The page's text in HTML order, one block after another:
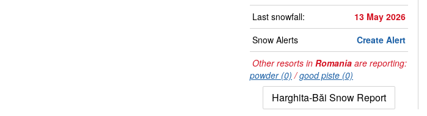
Last snowfall:
13 May 2026
Snow Alerts
Create Alert
Other resorts in Romania are reporting:
powder (0) /good piste (0)
Harghita-Băi Snow Report